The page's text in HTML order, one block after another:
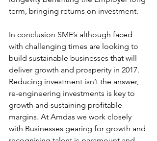
term, bringing returns on investment.
In conclusion SME’s although faced
with challenging times are looking to
build sustainable businesses that will
deliver growth and prosperity in 2017.
Reducing investment isn’t the answer,
re-engineering investments is key to
growth and sustaining profitable
margins. At Amdas we work closely
with Businesses gearing for growth and